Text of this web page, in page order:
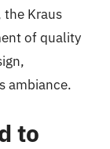
the Kraus
of quality
ambiance.
to